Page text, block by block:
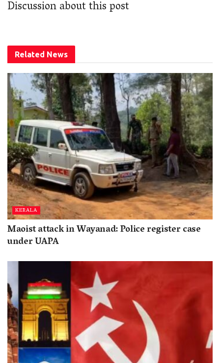
Discussion about this post
Related News
KERALA
Maoist attack in Wayanad: Police register case
under UAPA